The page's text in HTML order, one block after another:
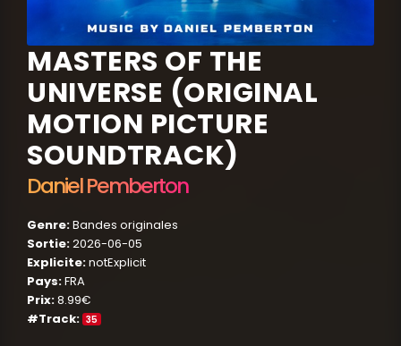
MASTERS OF THE
UNIVERSE (ORIGINAL
MOTION PICTURE
SOUNDTRACK)
Daniel Pemberton
Genre:Bandes originales
Sortie:2026-06-05
Explicite:notExplicit
Pays:FRA
Prix:8.99€
#Track: 35